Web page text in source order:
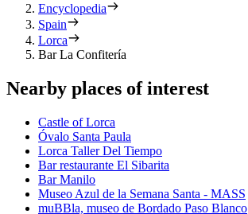
Encyclopedia
Spain
Lorca
Bar La Confitería
Nearby places of interest
Castle of Lorca
Óvalo Santa Paula
Lorca Taller Del Tiempo
Bar restaurante El Sibarita
Bar Manilo
Museo Azul de la Semana Santa - MASS
muBBla, museo de Bordado Paso Blanco